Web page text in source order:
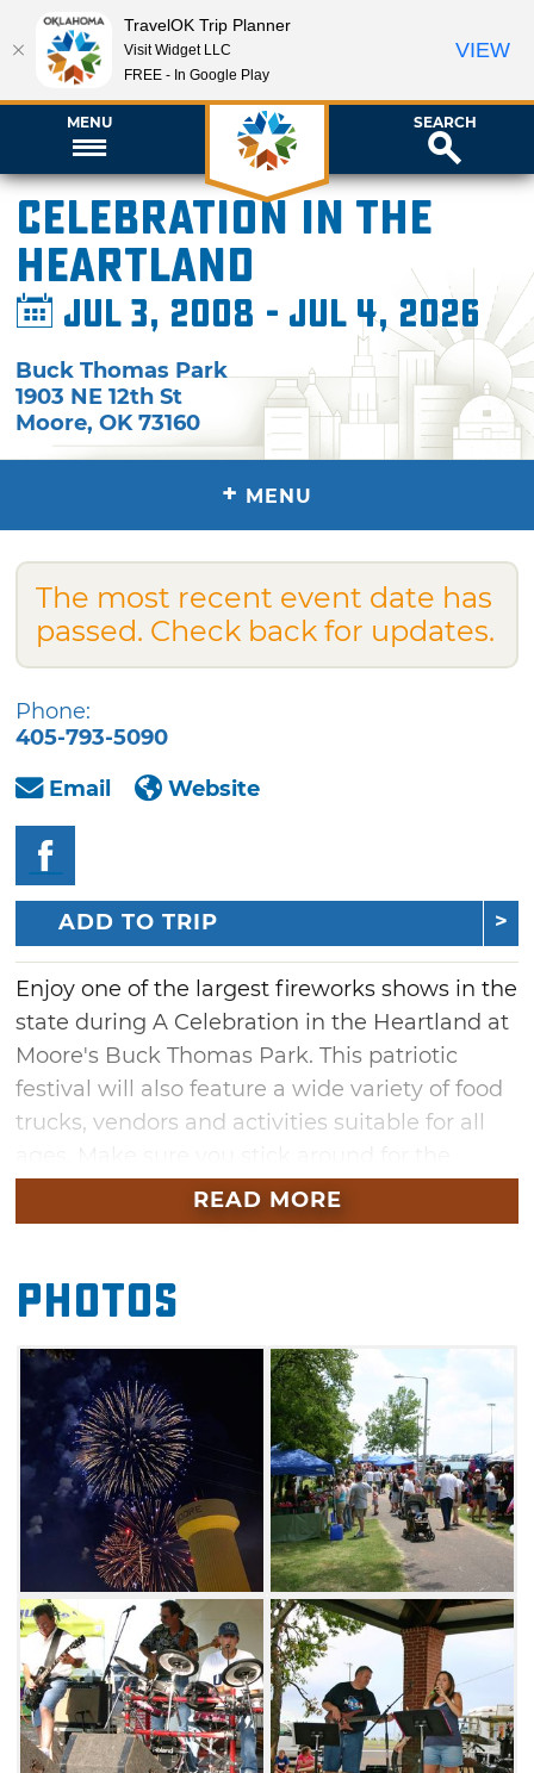
MENU SEARCH
Celebration in the
Heartland
Jul 3, 2008 - Jul 4, 2026
Buck Thomas Park
1903 NE 12th St
Moore,OK 73160
+ MENU
The most recent event date has
passed. Check back for updates.
Phone:
405-793-5090
Email
Website
ADD TO TRIP
Enjoy one of the largest fireworks shows in the
state during A Celebration in the Heartland at
Moore's Buck Thomas Park. This patriotic
festival will also feature a wide variety of food
trucks, vendors and activities suitable for all
grand finale around 9:45pm.
READ MORE
Photos
TravelOK Trip Planner
Visit Widget LLC
FREE - In Google Play
VIEW